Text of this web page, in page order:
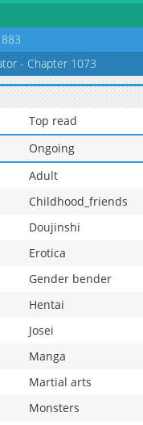
- Chapter 1073
Top read
Ongoing
Adult
Childhood_friends
Doujinshi
Erotica
Gender bender
Hentai
Josei
Manga
Martial arts
Monsters